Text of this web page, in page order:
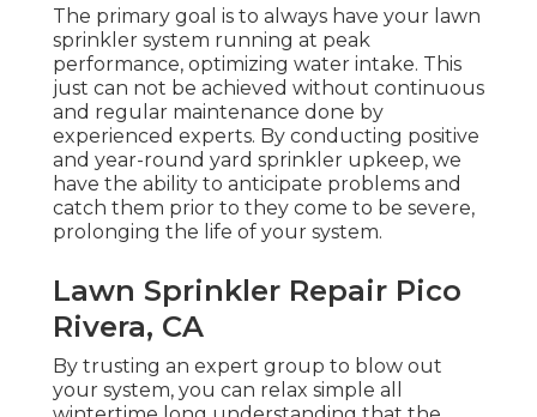
The primary goal is to always have your lawn
sprinkler system running at peak
performance, optimizing water intake. This
just can not be achieved without continuous
and regular maintenance done by
experienced experts. By conducting positive
and year-round yard sprinkler upkeep, we
have the ability to anticipate problems and
catch them prior to they come to be severe,
prolonging the life of your system.
Lawn Sprinkler Repair Pico
Rivera, CA
By trusting an expert group to blow out
your system, you can relax simple all